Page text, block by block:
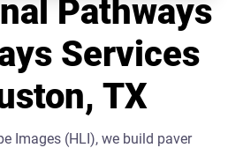
Pathways
Services
TX
Images (HLI), we build paver